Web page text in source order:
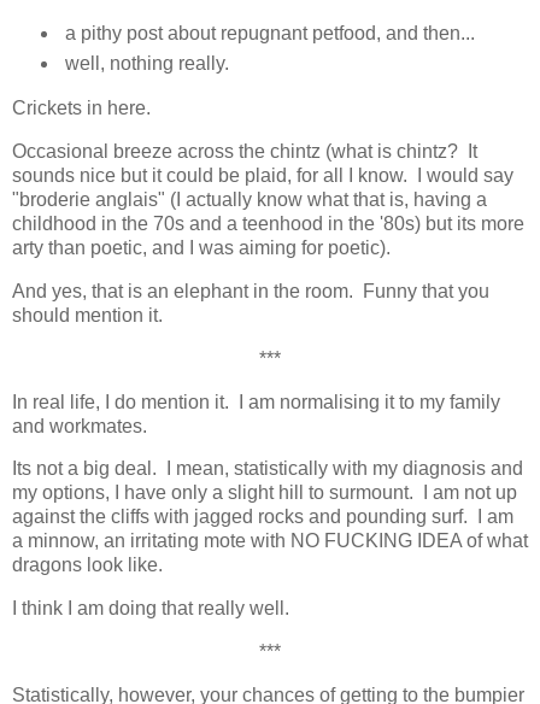
a pithy post about repugnant petfood, and then...
well, nothing really.
Crickets in here.
Occasional breeze across the chintz (what is chintz? It
sounds nice but it could be plaid, for all I know. I would say
"broderie anglais" (I actually know what that is, having a
childhood in the 70s and a teenhood in the '80s) but its more
arty than poetic, and I was aiming for poetic).
And yes, that is an elephant in the room. Funny that you
should mention it.
***
In real life, I do mention it. I am normalising it to my family
and workmates.
Its not a big deal. I mean, statistically with my diagnosis and
my options, I have only a slight hill to surmount. I am not up
against the cliffs with jagged rocks and pounding surf. I am
a minnow, an irritating mote with NO FUCKING IDEA of what
dragons look like.
I think I am doing that really well.
***
Statistically, however, your chances of getting to the bumpier